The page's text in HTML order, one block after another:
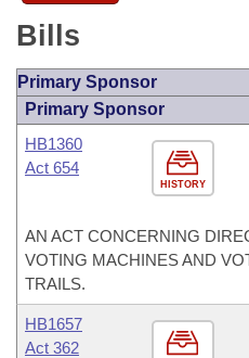
Bills
Primary Sponsor
Primary Sponsor
HISTORY
HB1360
Act 654
AN ACT CONCERNING
VOTING MACHINES AND
TRAILS.
HB1657
Act 362